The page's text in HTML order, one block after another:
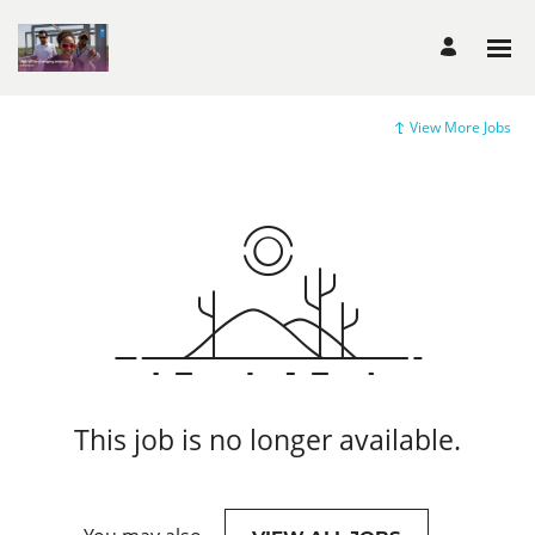
View More Jobs
This job is no longer available.